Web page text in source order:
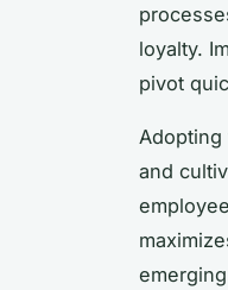
loyalty.
pivot
and